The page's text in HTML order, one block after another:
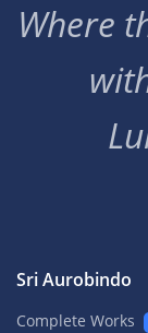
Where
Sri Aurobindo
Complete Works